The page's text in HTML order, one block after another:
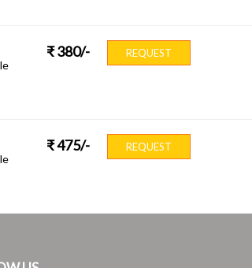
₹380/- REQUEST
₹475/- REQUEST